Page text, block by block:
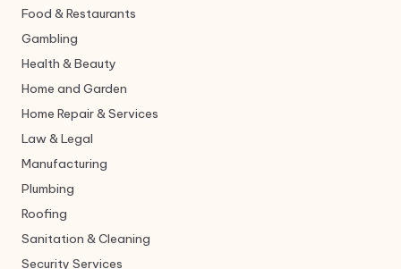
Food & Restaurants
Gambling
Health & Beauty
Home and Garden
Home Repair & Services
Law & Legal
Manufacturing
Plumbing
Roofing
Sanitation & Cleaning
Security Services